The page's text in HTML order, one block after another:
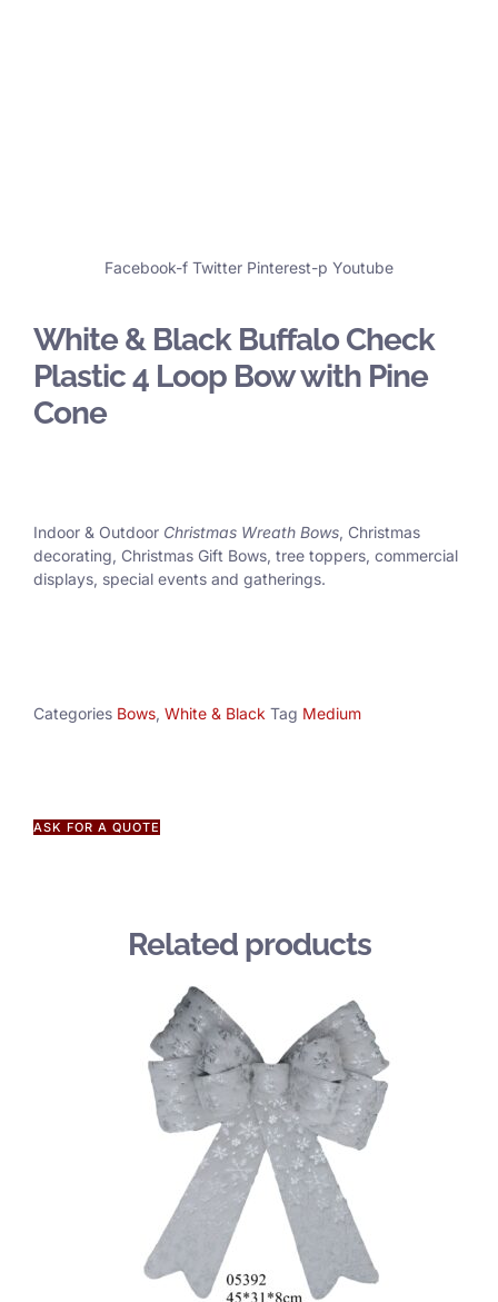
Facebook-f Twitter Pinterest-p Youtube
White & Black Buffalo Check
Plastic 4 Loop Bow with Pine
Cone
Indoor & Outdoor Christmas Wreath Bows, Christmas
decorating, Christmas Gift Bows, tree toppers, commercial
displays, special events and gatherings.
Categories Bows, White & Black Tag Medium
ASK FOR A QUOTE
Related products